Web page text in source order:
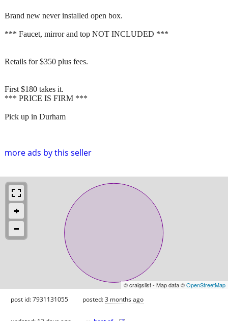
more ads by this seller
Brand new never installed open box.
*** Faucet, mirror and top NOT INCLUDED ***
Retails for $350 plus fees.
First $180 takes it.
*** PRICE IS FIRM ***
Pick up in Durham
© craigslist - Map data ©OpenStreetMap
post id: 7931131055 posted:3 months ago